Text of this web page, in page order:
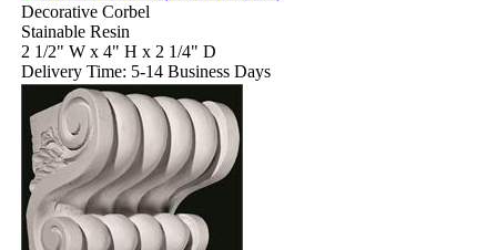
Decorative Corbel
Stainable Resin
2 1/2" W x 4" H x 2 1/4" D
Delivery Time: 5-14 Business Days